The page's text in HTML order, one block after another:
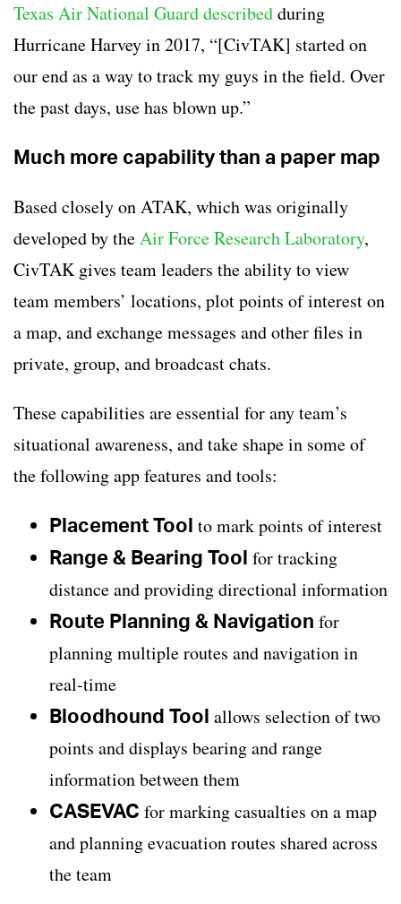
Texas Air National Guard describedduring
Hurricane Harvey in 2017, “[CivTAK] started on
our end as a way to track my guys in the field. Over
the past days, use has blown up.”
Much more capability than a paper map
Based closely on ATAK, which was originally
developed by theAir Force Research Laboratory,
CivTAK gives team leaders the ability to view
team members’ locations, plot points of interest on
a map, and exchange messages and other files in
private, group, and broadcast chats.
These capabilities are essential for any team’s
situational awareness, and take shape in some of
the following app features and tools:
Placement Tool to mark points of interest
Range & Bearing Tool for tracking
distance and providing directional information
Route Planning & Navigation for
planning multiple routes and navigation in
real-time
Bloodhound Tool allows selection of two
points and displays bearing and range
information between them
CASEVAC for marking casualties on a map
and planning evacuation routes shared across
the team